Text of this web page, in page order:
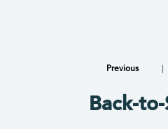
Previous
Back-